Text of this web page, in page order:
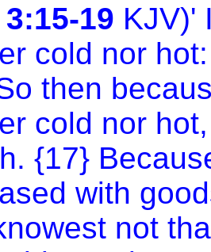
19 KJV)'
cold nor
then
cold nor
{17}
with
not